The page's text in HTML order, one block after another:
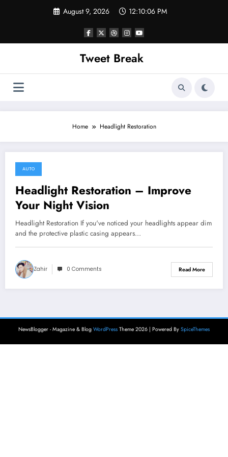
August 9, 2026 12:10:06 PM
Tweet Break
Home Headlight Restoration
November 15, 2021
AUTO
Headlight Restoration – Improve
Your Night Vision
Headlight Restoration If you've noticed your headlights appear dim
and the protective plastic casing appears…
Zahir 0 Comments Read More
NewsBlogger - Magazine & Blog WordPress Theme 2026 | Powered By SpiceThemes